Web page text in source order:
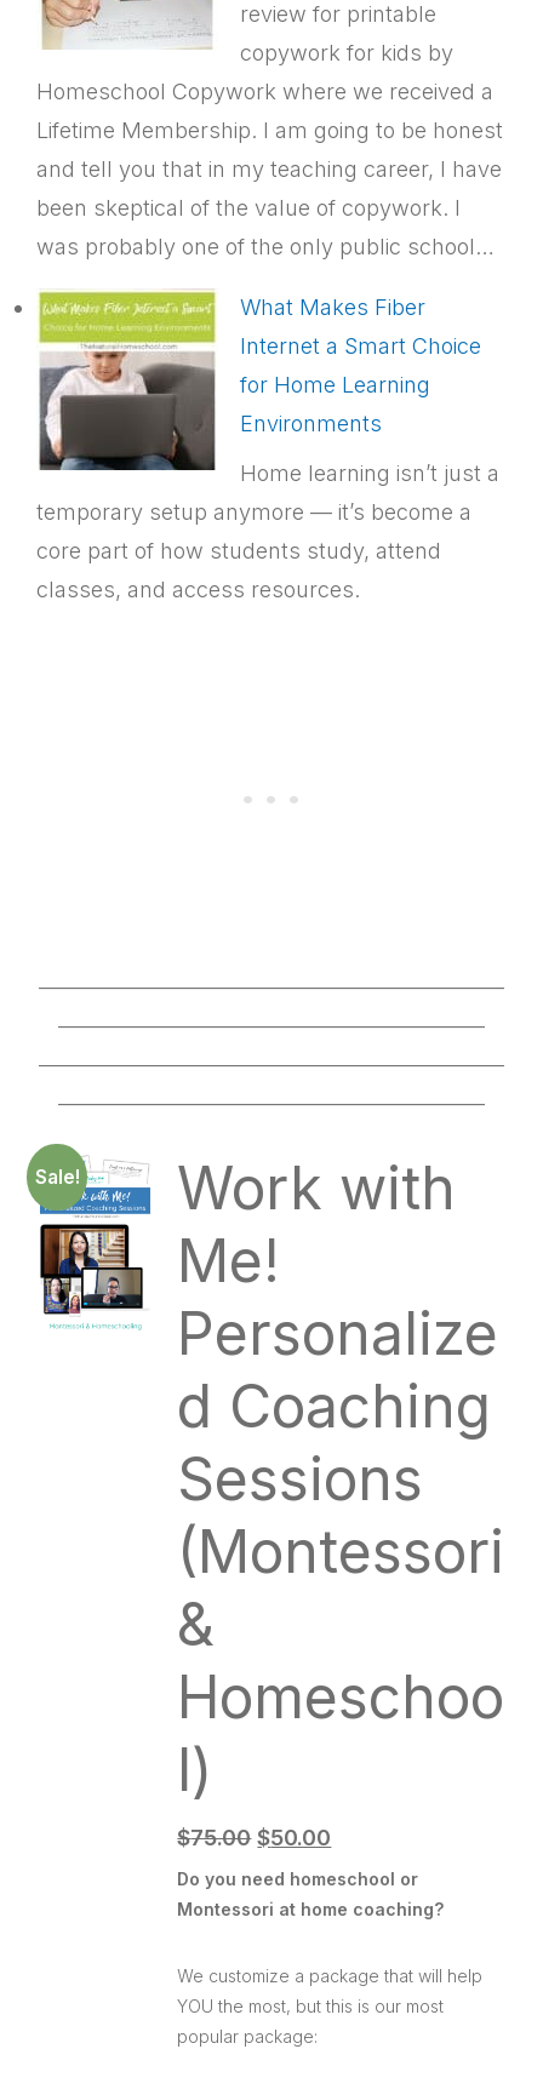
review for printable
copywork for kids by
Homeschool Copywork where we received a
Lifetime Membership. I am going to be honest
and tell you that in my teaching career, I have
been skeptical of the value of copywork. I
was probably one of the only public school…
What Makes Fiber
Internet a Smart Choice
for Home Learning
Environments
Home learning isn’t just a
temporary setup anymore — it’s become a
core part of how students study, attend
classes, and access resources.
Sale!
Work with
Me!
Personalize
d Coaching
Sessions
(Montessori
&
Homeschoo
l)
$75.00 $50.00
Do you need homeschool or
Montessori at home coaching?
We customize a package that will help
YOU the most, but this is our most
popular package: